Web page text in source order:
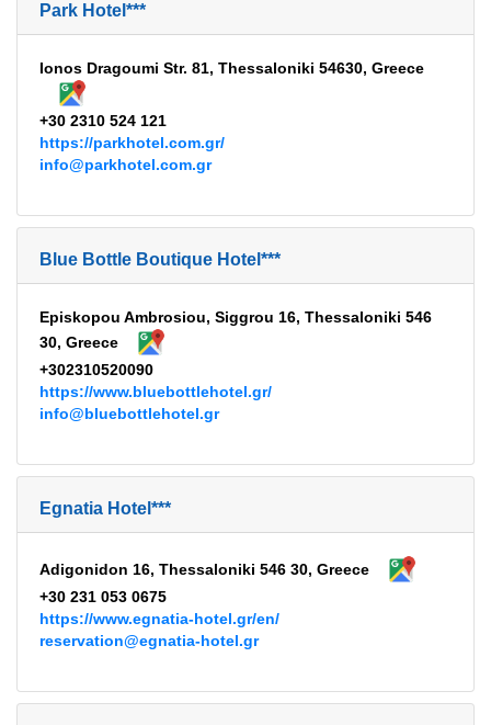
Park Hotel***
Ionos Dragoumi Str. 81, Thessaloniki 54630, Greece
+30 2310 524 121
https://parkhotel.com.gr/
info@parkhotel.com.gr
Blue Bottle Boutique Hotel***
Episkopou Ambrosiou, Siggrou 16, Thessaloniki 546
30, Greece
+302310520090
https://www.bluebottlehotel.gr/
info@bluebottlehotel.gr
Egnatia Hotel***
Adigonidon 16, Thessaloniki 546 30, Greece
+30 231 053 0675
https://www.egnatia-hotel.gr/en/
reservation@egnatia-hotel.gr